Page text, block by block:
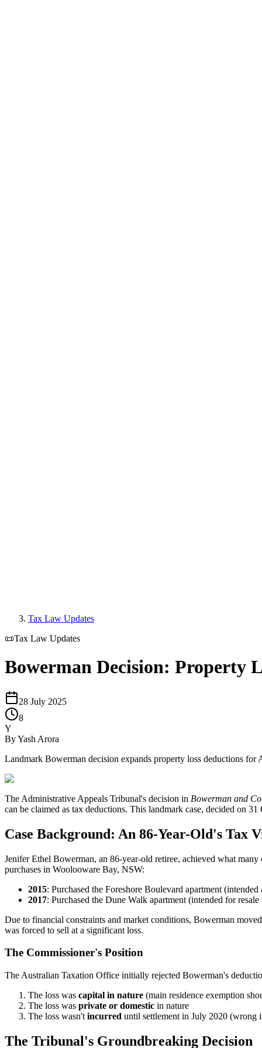
Tax Law Updates
📜Tax Law Updates
Bowerman Decision: Property
28 July 2025
8
Y
ByYash Arora
Landmark Bowerman decision expands property loss deductions
The Administrative Appeals Tribunal's decision in Bowerman and
can be claimed as tax deductions. This landmark case, decided on
Case Background: An 86-Year-Old's Tax
Jenifer Ethel Bowerman, an 86-year-old retiree, achieved what
purchases in Woolooware Bay, NSW:
2015: Purchased the Foreshore Boulevard apartment (intended
2017: Purchased the Dune Walk apartment (intended for
Due to financial constraints and market conditions, Bowerman
was forced to sell at a significant loss.
The Commissioner's Position
The Australian Taxation Office initially rejected Bowerman's
The loss was capital in nature (main residence exemption
The loss was private or domestic in nature
The loss wasn't incurred until settlement in July 2020 (wrong
The Tribunal's Groundbreaking Decision